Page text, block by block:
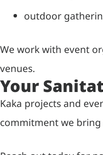
outdoor
We work with event
venues.
Your
Kaka projects and
commitment we